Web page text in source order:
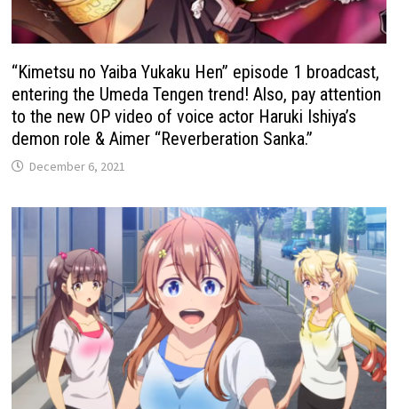
“Kimetsu no Yaiba Yukaku Hen” episode 1 broadcast,
entering the Umeda Tengen trend! Also, pay attention
to the new OP video of voice actor Haruki Ishiya’s
demon role & Aimer “Reverberation Sanka.”
December 6, 2021